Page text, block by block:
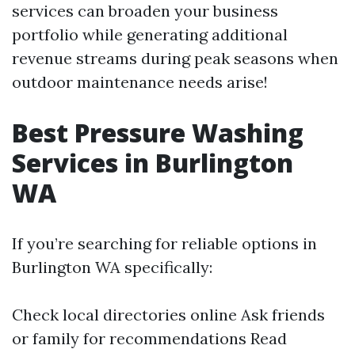
services can broaden your business
portfolio while generating additional
revenue streams during peak seasons when
outdoor maintenance needs arise!
Best Pressure Washing
Services in Burlington
WA
If you’re searching for reliable options in
Burlington WA specifically:
Check local directories online Ask friends
or family for recommendations Read